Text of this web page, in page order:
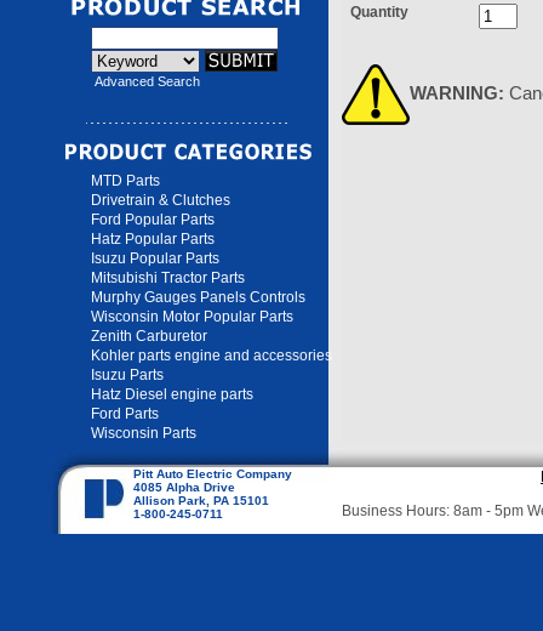
Advanced Search
MTD Parts
Drivetrain & Clutches
Ford Popular Parts
Hatz Popular Parts
Isuzu Popular Parts
Mitsubishi Tractor Parts
Murphy Gauges Panels Controls
Wisconsin Motor Popular Parts
Zenith Carburetor
Kohler parts engine and accessories
Isuzu Parts
Hatz Diesel engine parts
Ford Parts
Wisconsin Parts
Quantity
WARNING:
Pitt Auto Electric Company
4085 Alpha Drive
Allison Park, PA 15101
1-800-245-0711
Business Hours: 8am - 5pm